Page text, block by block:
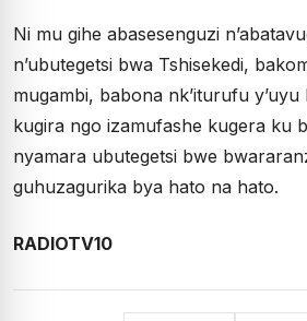
Ni mu gihe abasesenguzi
n’ubutegetsi bwa Tshisekedi,
mugambi, babona nk’iturufu
kugira ngo izamufashe kugera ku
nyamara ubutegetsi bwe
guhuzagurika bya hato na hato.
RADIOTV10